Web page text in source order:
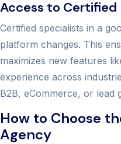
Access to Certified
Certified specialists in a
platform changes. This
maximizes new features
experience across
B2B, eCommerce, or lead
How to Choose
Agency